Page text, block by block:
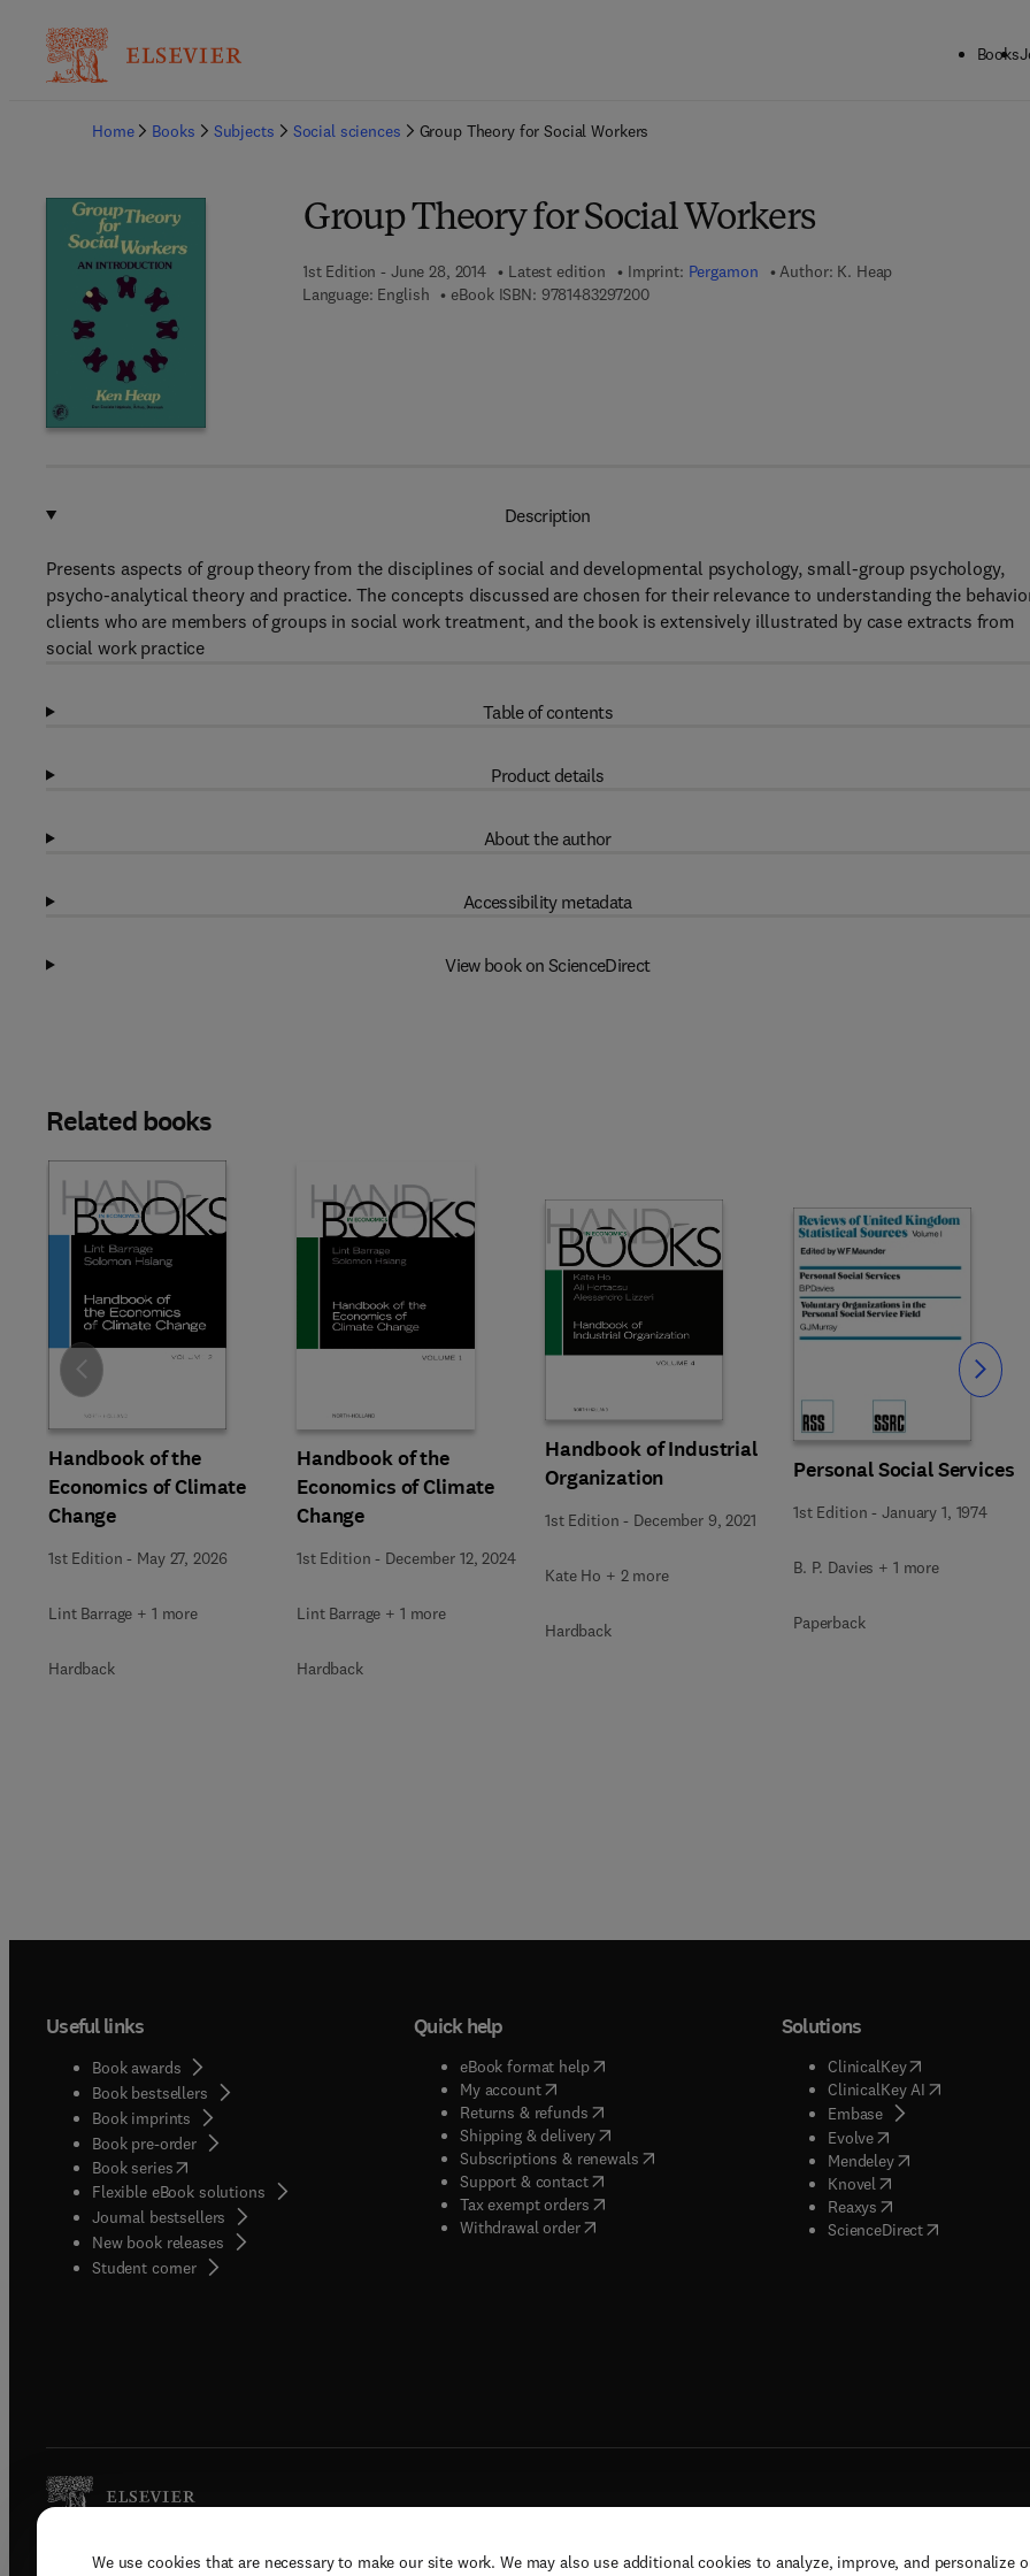
We use cookies that are necessary to make our site work. We may also use additional cookies to analyze, improve, and personalize
Books
Home
Books Subjects Social sciences Group Theory for Social Workers
Group Theory for Social Workers
1st Edition - June 28, 2014 Latest edition Imprint: Pergamon Author: K. Heap
Language: English
eBook ISBN: 97814832972009 7 8 - 1 - 4 8 3 2 - 9 7 2 0 - 0
Description
Presents aspects of group theory from the disciplines of social and developmental psychology, small-group psychology,
psycho-analytical theory and practice. The concepts discussed are chosen for their relevance to understanding the
clients who are members of groups in social work treatment, and the book is extensively illustrated by case extracts from
social work practice
Table of contents
Product details
About the author
Accessibility metadata
View book on ScienceDirect
Related books
Handbook of the
Economics of Climate
Change
1st Edition - May 27, 2026
Lint Barrage + 1 more
Hardback
Handbook of the
Economics of Climate
Change
1st Edition - December 12, 2024
Lint Barrage + 1 more
Hardback
Handbook of Industrial
Organization
1st Edition - December 9, 2021
Kate Ho + 2 more
Hardback
Personal Social Services
1st Edition -January 1, 1974
B. P. Davies + 1 more
Paperback
Slide Slide
Useful links
Book awards
Book bestsellers
Book imprints
Book pre-order
Book series(opens in new tab/window
Flexible eBook solutions
Journal bestsellers
New book releases
Student corner( opens in new tab/window
Quick help
eBook format help( opens in new tab/window
My account( opens in new tab/window
Returns & refunds( opens in new tab/window
Shipping & delivery(opens in new tab/window
Subscriptions & renewals( opens in new tab/window
)
Support & contact( opens in new tab/window
Tax exempt orders( opens in new tab/window
Withdrawal order
Solutions
ClinicalKey(opens in new
ClinicalKey AI( opens in new
Embase( opens in new tab/
Evolve( opens in new tab/
Mendeley( opens in new tab/
Knovel opens in new tab/
Reaxys opens in new tab/
ScienceDirect( opens in new